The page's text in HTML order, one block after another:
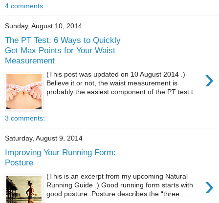
4 comments:
Sunday, August 10, 2014
The PT Test: 6 Ways to Quickly
Get Max Points for Your Waist
Measurement
›
(This post was updated on 10 August 2014 .)
Believe it or not, the waist measurement is
probably the easiest component of the PT test t...
3 comments:
Saturday, August 9, 2014
Improving Your Running Form:
Posture
›
(This is an excerpt from my upcoming Natural
Running Guide .) Good running form starts with
good posture. Posture describes the “three ...